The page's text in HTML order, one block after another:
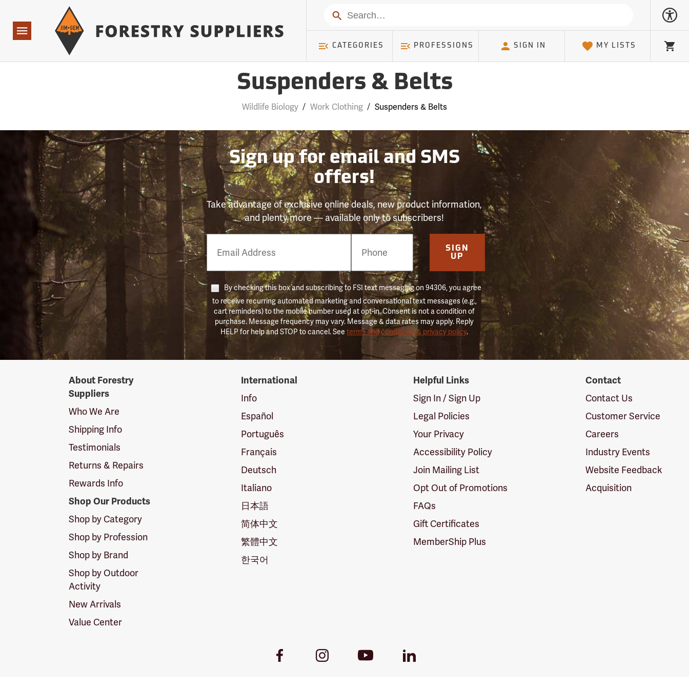
Navigation
Search
CATEGORIES PROFESSIONS SIGN IN MY LISTS Cart
Suspenders & Belts
Wildlife Biology / Work Clothing / Suspenders & Belts
Sign up for email and SMS
offers!
Take advantage of exclusive online deals, new product information,
and plenty more — available only to subscribers!
Number
SIGN
UP
By checking this box and subscribing to FSI text messaging on 94306, you agree
to receive recurring automated marketing and conversational text messages (e.g.,
cart reminders) to the mobile number used at opt-in. Consent is not a condition of
purchase. Message frequency may vary. Message & data rates may apply. Reply
HELP for help and STOP to cancel. Seeterms and conditions & privacy policy.
SuppliersAbout Forestry
Suppliers
Who We Are
Shipping Info
Testimonials
Returns & Repairs
Rewards Info
Shop Our Products
Shop by Category
Shop by Profession
Shop by Brand
Shop by Outdoor
Activity
New Arrivals
Value Center
International
Info
Español
Português
Français
Deutsch
Italiano
日本語
简体中文
繁體中文
한국어
Helpful Links
Sign In / Sign Up
Legal Policies
Your Privacy
Accessibility Policy
Join Mailing List
Opt Out of Promotions
FAQs
Gift Certificates
MemberShip Plus
Contact
Contact Us
Customer Service
Careers
Industry Events
Website Feedback
Acquisition
Facebook
InstagramYoutube
LinkedIn